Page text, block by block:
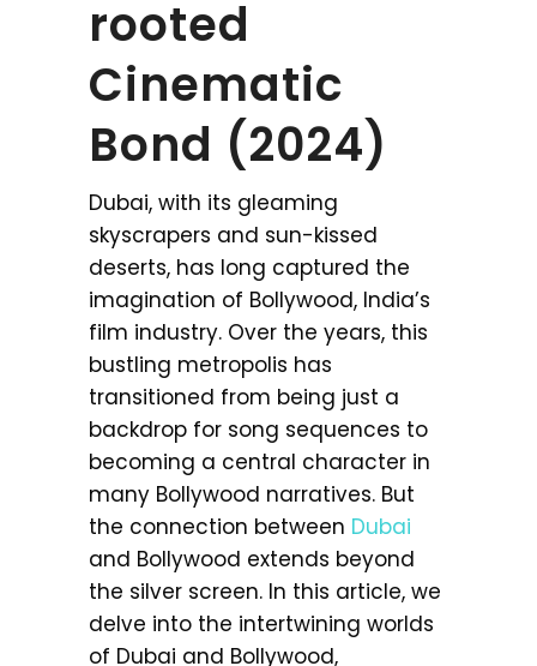
rooted
Cinematic
Bond (2024)
Dubai, with its gleaming
skyscrapers and sun-kissed
deserts, has long captured the
imagination of Bollywood, India’s
film industry. Over the years, this
bustling metropolis has
transitioned from being just a
backdrop for song sequences to
becoming a central character in
many Bollywood narratives. But
the connection between Dubai
and Bollywood extends beyond
the silver screen. In this article, we
delve into the intertwining worlds
of Dubai and Bollywood,